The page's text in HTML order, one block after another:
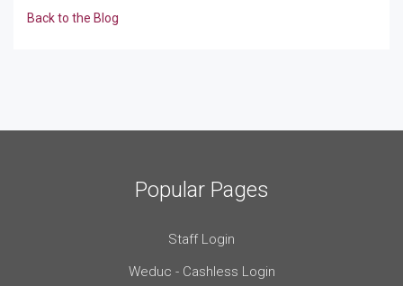
Back to the Blog
Popular Pages
Staff Login
Weduc - Cashless Login